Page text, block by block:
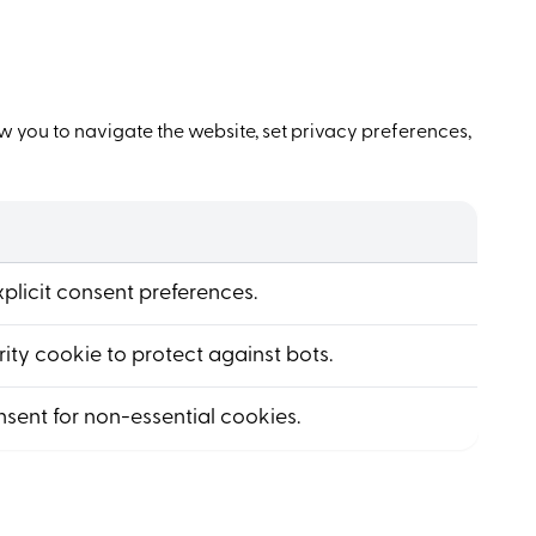
you to navigate the website, set privacy preferences,
consent preferences.
cookie to protect against bots.
for non-essential cookies.